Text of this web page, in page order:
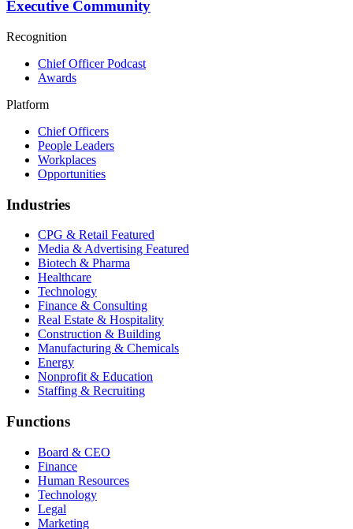
Executive Community
Recognition
Chief Officer Podcast
Awards
Platform
Chief Officers
People Leaders
Workplaces
Opportunities
Industries
CPG & Retail Featured
Media & Advertising Featured
Biotech & Pharma
Healthcare
Technology
Finance & Consulting
Real Estate & Hospitality
Construction & Building
Manufacturing & Chemicals
Energy
Nonprofit & Education
Staffing & Recruiting
Functions
Board & CEO
Finance
Human Resources
Technology
Legal
Marketing